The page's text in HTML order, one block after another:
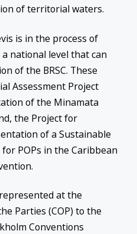
of territorial waters.
is in the process of
national level that can
of the BRSC. These
Assessment Project
of the Minamata
the Project for
of a Sustainable
POPs in the Caribbean
at the
Parties (COP) to the
Conventions